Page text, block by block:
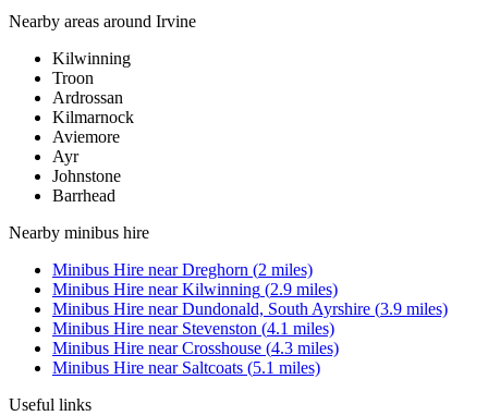
Nearby areas around Irvine
Kilwinning
Troon
Ardrossan
Kilmarnock
Aviemore
Ayr
Johnstone
Barrhead
Nearby minibus hire
Minibus Hire nearDreghorn (2 miles)
Minibus Hire nearKilwinning (2.9 miles)
Minibus Hire nearDundonald, South Ayrshire (3.9 miles)
Minibus Hire near Stevenston (4.1 miles)
Minibus Hire nearCrosshouse (4.3 miles)
Minibus Hire near Saltcoats (5.1 miles)
Useful links